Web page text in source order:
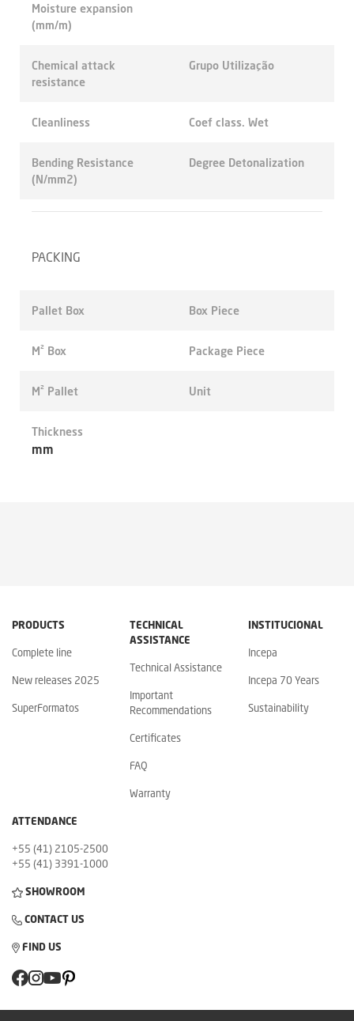
Moisture expansion
(mm/m)
Chemical attack
resistance
Grupo Utilização
Cleanliness Coef class. Wet
Bending Resistance
(N/mm2)
Degree Detonalization
PACKING
Pallet Box Box Piece
M² Box Package Piece
M² Pallet Unit
Thickness
mm
PRODUCTS
Complete line
New releases 2025
SuperFormatos
TECHNICAL
ASSISTANCE
Technical Assistance
Important
Recommendations
Certificates
FAQ
Warranty
INSTITUCIONAL
Incepa
Incepa 70 Years
Sustainability
ATTENDANCE
+55 (41) 2105-2500
+55 (41) 3391-1000
SHOWROOM
CONTACT US
FIND US